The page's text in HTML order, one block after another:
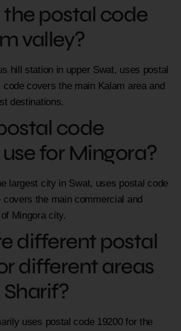
postal code
valley?
hill station in upper Swat, uses postal
code covers the main Kalam area and
destinations.
code
for Mingora?
largest city in Swat, uses postal code
covers the main commercial and
Mingora city.
different postal
different areas
uses postal code 19200 for the